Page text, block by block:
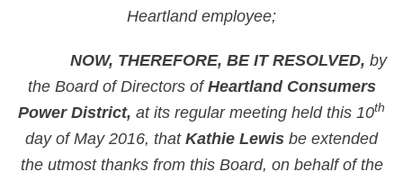
Heartland employee;
NOW, THEREFORE, BE IT RESOLVED, by
the Board of Directors ofHeartland Consumers
Power District, at its regular meeting held this 10th
day of May 2016, that Kathie Lewis be extended
the utmost thanks from this Board, on behalf of the